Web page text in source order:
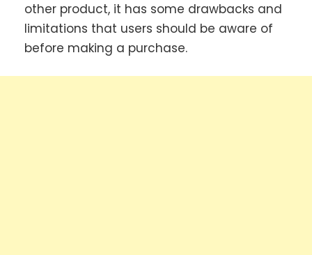
other product, it has some drawbacks and
limitations that users should be aware of
before making a purchase.